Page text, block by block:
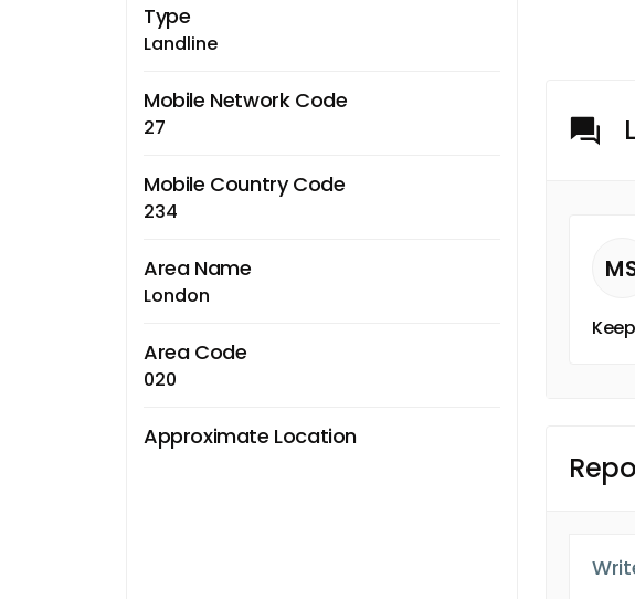
Type
Landline
Mobile Network Code
27
Mobile Country Code
234
Area Name
London
Area Code
020
Approximate Location